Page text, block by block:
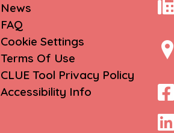
News
FAQ
Cookie Settings
Terms Of Use
CLUE Tool Privacy Policy
Accessibility Info